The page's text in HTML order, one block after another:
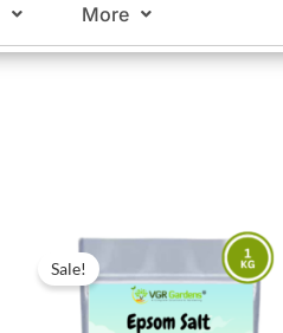
More
Sale!
Original
price
was:
₹500.00.
Current
is:
₹289.00.